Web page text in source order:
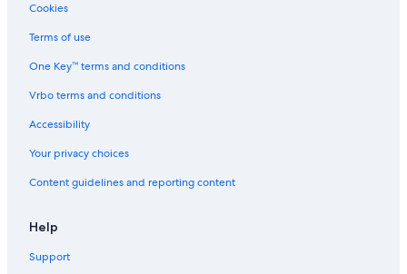
Cookies
Terms of use
One Key™ terms and conditions
Vrbo terms and conditions
Accessibility
Your privacy choices
Content guidelines and reporting content
Help
Support